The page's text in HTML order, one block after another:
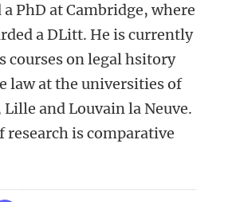
PhD at Cambridge, where
a DLitt. He is currently
courses on legal hsitory
law at the universities of
and Louvain la Neuve.
research is comparative